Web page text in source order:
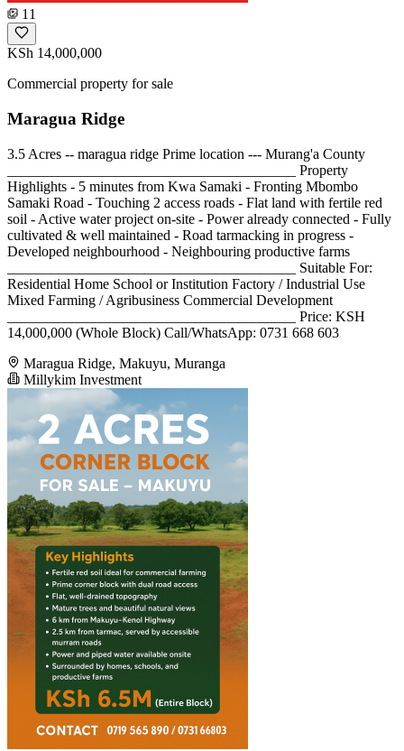
11
KSh 14,000,000
Commercial property for sale
Maragua Ridge
3.5 Acres -- maragua ridge Prime location --- Murang'a County
________________________________________ Property
Highlights - 5 minutes from Kwa Samaki - Fronting Mbombo
Samaki Road - Touching 2 access roads - Flat land with fertile red
soil - Active water project on-site - Power already connected - Fully
cultivated & well maintained - Road tarmacking in progress -
Developed neighbourhood - Neighbouring productive farms
________________________________________ Suitable For:
Residential Home School or Institution Factory / Industrial Use
Mixed Farming / Agribusiness Commercial Development
________________________________________ Price: KSH
14,000,000 (Whole Block) Call/WhatsApp: 0731 668 603
Maragua Ridge, Makuyu, Muranga
Millykim Investment